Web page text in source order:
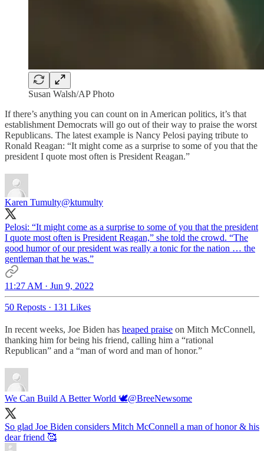
Susan Walsh/AP Photo
If there’s anything you can count on in American politics, it’s that
establishment Democrats will go out of their way to praise the worst
Republicans. The latest example is Nancy Pelosi paying tribute to
Ronald Reagan: “It might come as a surprise to some of you that the
president I quote most often is President Reagan.”
Karen Tumulty@ktumulty
Pelosi: “It might come as a surprise to some of you that the president
I quote most often is President Reagan,” she told the crowd. “The
good humor of our president was really a tonic for the nation … the
gentleman that he was.”
11:27 AM · Jun 9, 2022
50 Reposts · 131 Likes
In recent weeks, Joe Biden has heaped praise on Mitch McConnell,
thanking him for being his friend, calling him a “rational
Republican” and a “man of word and man of honor.”
We Can Build A Better World 🕊@BreeNewsome
So glad Joe Biden considers Mitch McConnell a man of honor & his
dear friend 🥰